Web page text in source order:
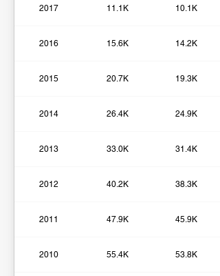
2017 11.1K 10.1K
2016 15.6K 14.2K
2015 20.7K 19.3K
2014 26.4K 24.9K
2013 33.0K 31.4K
2012 40.2K 38.3K
2011 47.9K 45.9K
2010 55.4K 53.8K